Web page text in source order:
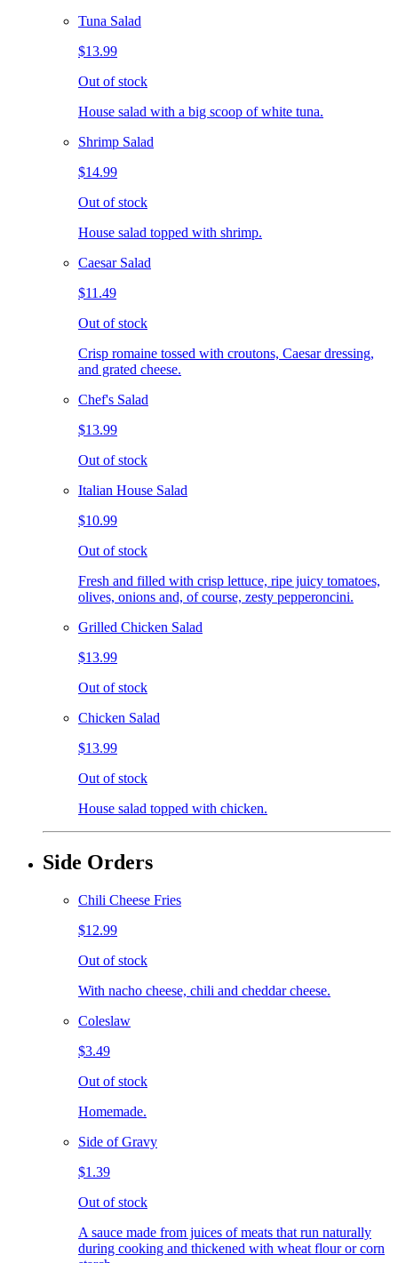
Tuna Salad
$13.99
Out of stock
House salad with a big scoop of white tuna.
Shrimp Salad
$14.99
Out of stock
House salad topped with shrimp.
Caesar Salad
$11.49
Out of stock
Crisp romaine tossed with croutons, Caesar dressing,
and grated cheese.
Chef's Salad
$13.99
Out of stock
Italian House Salad
$10.99
Out of stock
Fresh and filled with crisp lettuce, ripe juicy tomatoes,
olives, onions and, of course, zesty pepperoncini.
Grilled Chicken Salad
$13.99
Out of stock
Chicken Salad
$13.99
Out of stock
House salad topped with chicken.
Side Orders
Chili Cheese Fries
$12.99
Out of stock
With nacho cheese, chili and cheddar cheese.
Coleslaw
$3.49
Out of stock
Homemade.
Side of Gravy
$1.39
Out of stock
A sauce made from juices of meats that run naturally
during cooking and thickened with wheat flour or corn